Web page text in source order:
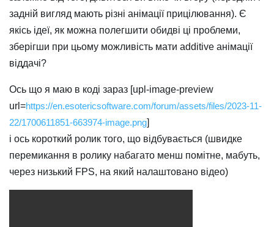
задній вигляд мають різні анімації прицілювання). Є
якісь ідеї, як можна полегшити обидві ці проблеми,
зберігши при цьому можливість мати additive анімації
віддачі?
Ось що я маю в коді зараз [upl-image-preview
url=https://en.esotericsoftware.com/forum/assets/files/2023-11-
22/1700611851-663974-image.png]
і ось короткий ролик того, що відбувається (швидке
перемикання в ролику набагато менш помітне, мабуть,
через низький FPS, на який налаштовано відео)